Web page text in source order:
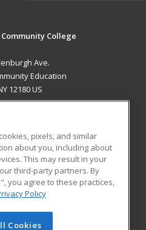
College
Ave.
Education
12180 US
RESOURCES
Student Blog
pixels, and similar
about you, including about
This may result in your
third-party partners. By
you agree to these practices,
Policy
Cookies